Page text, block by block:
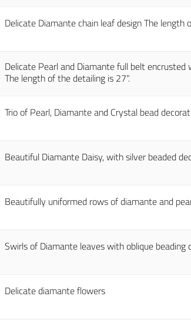
Delicate Diamante chain leaf design The
Delicate Pearl and Diamante full belt
The length of the detailing is 27".
Trio of Pearl, Diamante and Crystal bead
Beautiful Diamante Daisy, with silver beaded
Beautifully uniformed rows of diamante and
Swirls of Diamante leaves with oblique beading
Delicate diamante flowers